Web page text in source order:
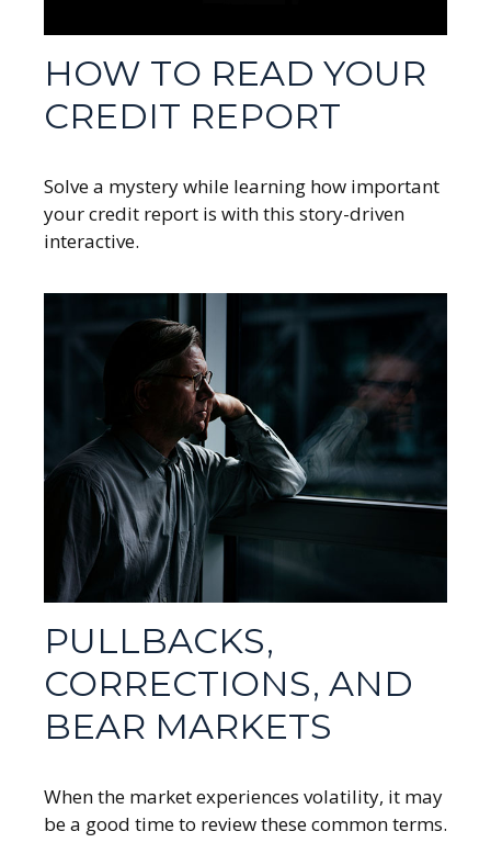
HOW TO READ YOUR
CREDIT REPORT
Solve a mystery while learning how important
your credit report is with this story-driven
interactive.
PULLBACKS,
CORRECTIONS, AND
BEAR MARKETS
When the market experiences volatility, it may
be a good time to review these common terms.